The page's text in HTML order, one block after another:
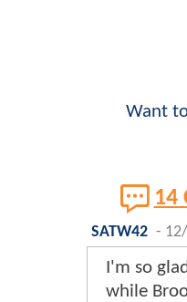
Want
14
SATW42 -
I'm so
while